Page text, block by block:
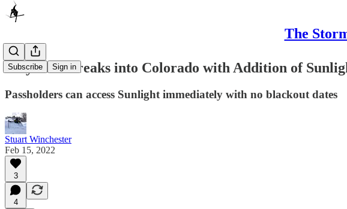
The
Subscribe Sign in
Indy Pass Breaks into Colorado with Addition of
Passholders can access Sunlight immediately with no blackout dates
Stuart Winchester
Feb 15, 2022
3
4